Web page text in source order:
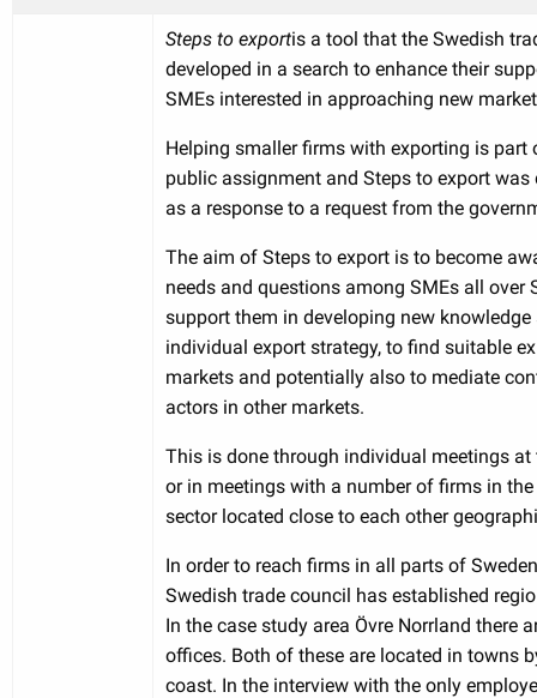
Steps to exportis a tool that the Swedish
developed in a search to enhance their
SMEs interested in approaching new
Helping smaller firms with exporting is part
public assignment and Steps to export was
as a response to a request from the
The aim of Steps to export is to become
needs and questions among SMEs all over
support them in developing new knowledge
individual export strategy, to find suitable
markets and potentially also to mediate
actors in other markets.
This is done through individual meetings at
or in meetings with a number of firms in
sector located close to each other
In order to reach firms in all parts of
Swedish trade council has established
In the case study area Övre Norrland there
offices. Both of these are located in towns
coast. In the interview with the only